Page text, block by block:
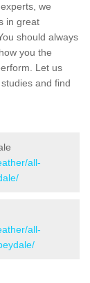
we
in great
should always
you the
Let us
and find
all-
all-